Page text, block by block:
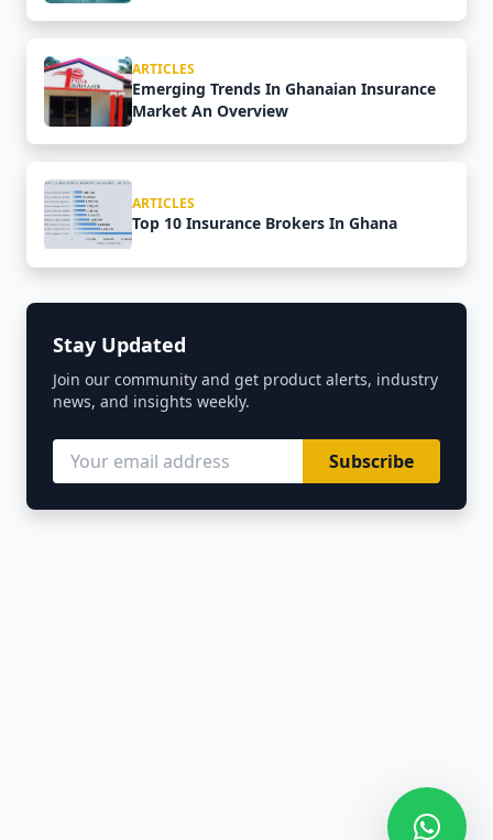
ARTICLES
Emerging Trends In Ghanaian Insurance
Market An Overview
ARTICLES
Top 10 Insurance Brokers In Ghana
Stay Updated
Join our community and get product alerts, industry
news, and insights weekly.
Subscribe